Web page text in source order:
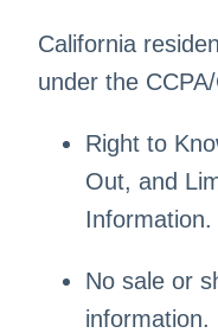
California
under the
Right to
Out, and
Information.
No sale or
information.